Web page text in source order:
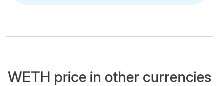
WETH price in other currencies